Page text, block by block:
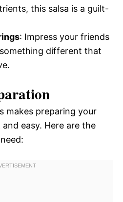
this salsa is a guilt-
: Impress your friends
different that
makes preparing your
easy. Here are the